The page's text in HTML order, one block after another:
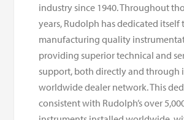
industry since 1940. Throughout
years, Rudolph has dedicated itself
manufacturing quality
providing superior technical and
support, both directly and through
worldwide dealer network. This
consistent with Rudolph’s over